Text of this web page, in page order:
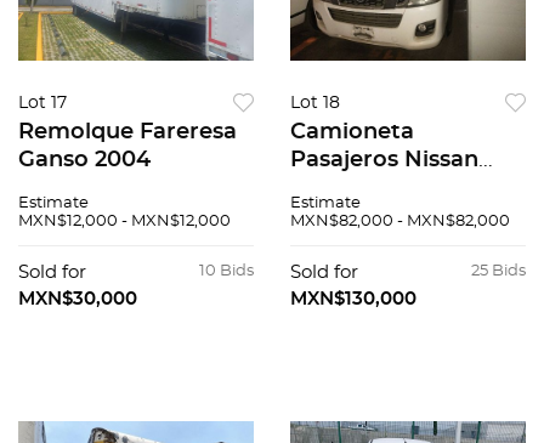
Lot 17
Remolque Fareresa
Ganso 2004
Estimate
MXN$12,000 - MXN$12,000
10 Bids
Sold for
MXN$30,000
Lot 18
Camioneta
Pasajeros Nissan
Estimate
MXN$82,000 - MXN$82,000
25 Bids
Sold for
MXN$130,000